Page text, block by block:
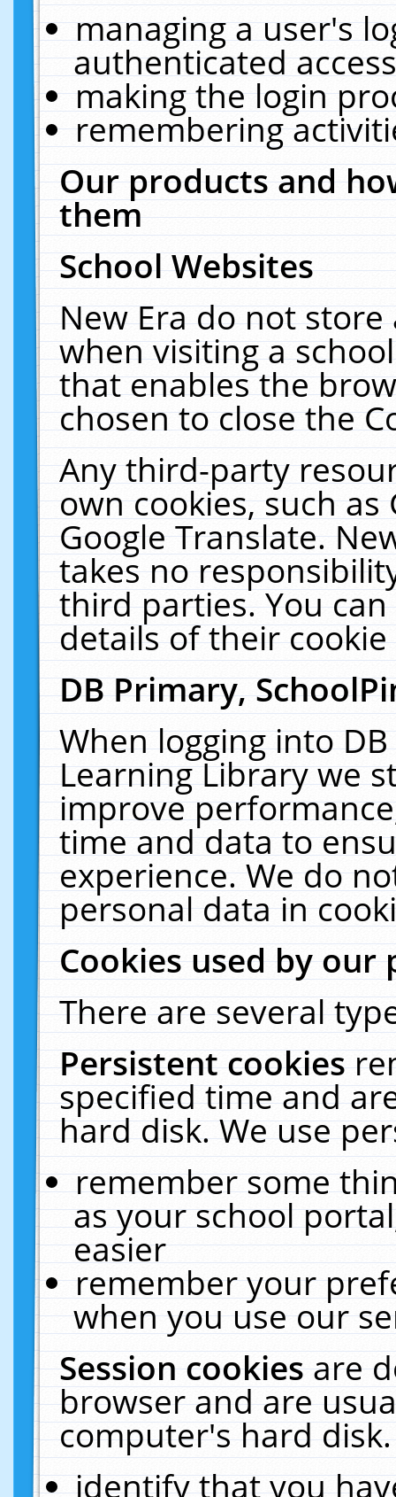
managing a user's
authenticated
making the login
remembering
Our products and
them
School Websites
New Era do not
when visiting a
that enables the
chosen to close the
Any third-party
own cookies, such
Google Translate.
takes no
third parties. You
details of their
DB Primary,
When logging into
Learning Library we
improve
time and data to
experience. We do
personal data in
Cookies used by our
There are several
Persistent cookies
specified time and
hard disk. We use
remember some
as your school
easier
remember your
when you use our
Session cookiesare
browser and are
computer's hard
identify that you